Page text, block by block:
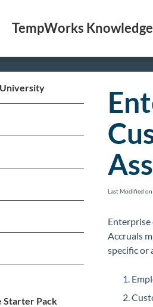
TempWorks
Starter Pack
Last Modified
Enterprise
Accruals
specific or